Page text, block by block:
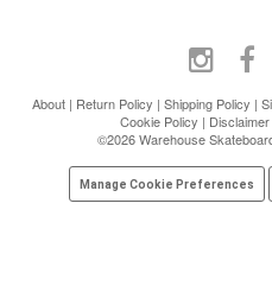
About | Return Policy | Shipping Policy |
Cookie Policy | Disclaimer
©2026 Warehouse
Manage Cookie Preferences